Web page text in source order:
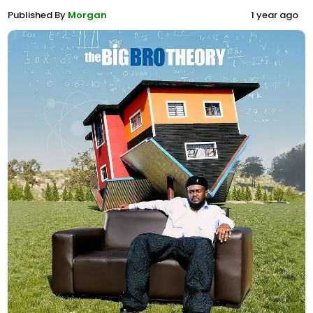
Published By Morgan 1 year ago